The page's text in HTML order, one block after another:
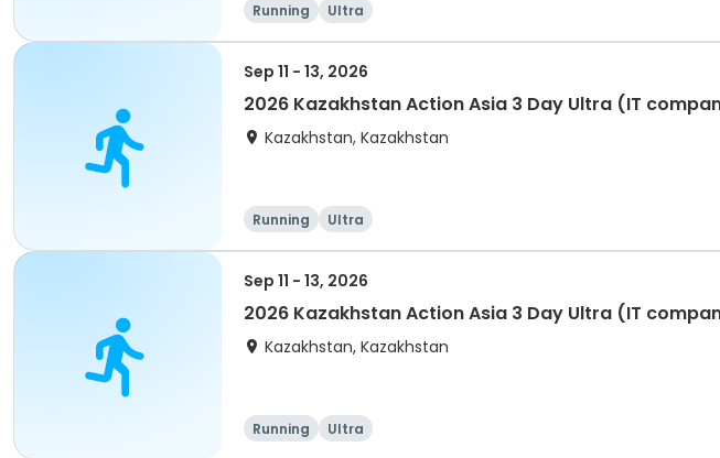
Running Ultra
Sep 11 - 13, 2026
2026 Kazakhstan Action Asia 3 Day Ultra (IT
Kazakhstan, Kazakhstan
Running Ultra
Sep 11 - 13, 2026
2026 Kazakhstan Action Asia 3 Day Ultra (IT
Kazakhstan, Kazakhstan
Running Ultra